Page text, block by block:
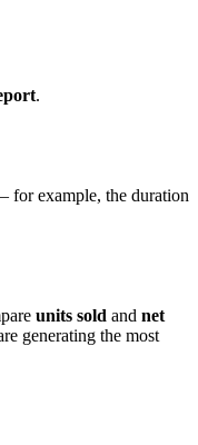
.
for example, the duration
units sold and net
generating the most